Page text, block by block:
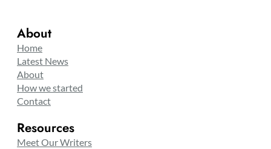
About
Home
Latest News
About
How we started
Contact
Resources
Meet Our Writers